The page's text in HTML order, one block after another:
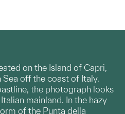
on the Island of Capri,
Sea off the coast of Italy.
the photograph looks
mainland. In the hazy
of the Punta della